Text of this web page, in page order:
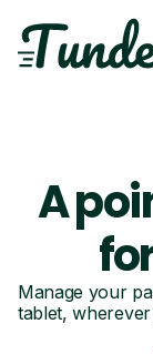
A
Manage your
tablet,